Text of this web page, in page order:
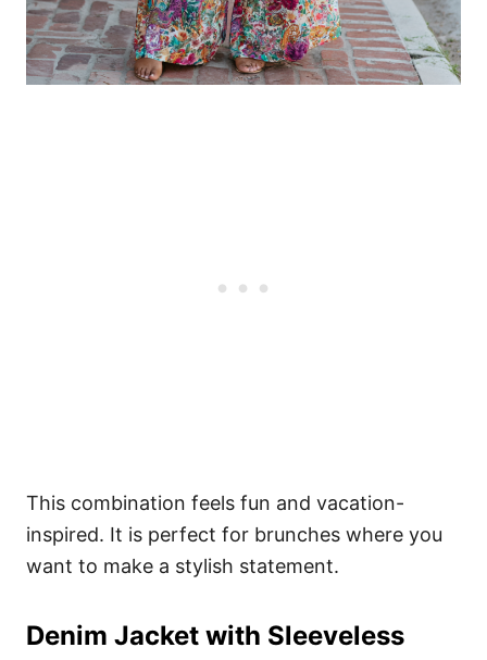
This combination feels fun and vacation-
inspired. It is perfect for brunches where you
want to make a stylish statement.
Denim Jacket with Sleeveless